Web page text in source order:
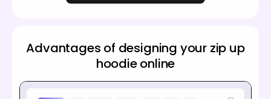
Advantages of designing your zip up
hoodie online